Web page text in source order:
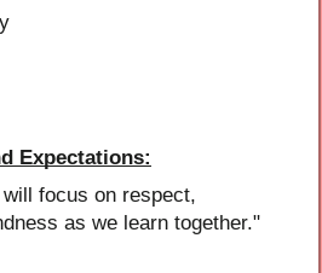
Expectations:
focus on respect,
as we learn together."